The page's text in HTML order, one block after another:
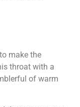
make the
throat with a
of warm